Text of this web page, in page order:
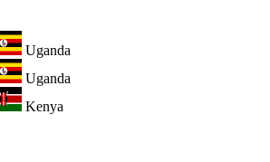
Uganda
Uganda
Kenya